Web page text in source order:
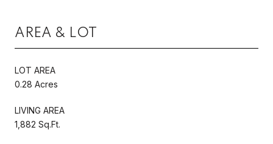
AREA & LOT
LOT AREA
0.28 Acres
LIVING AREA
1,882 Sq.Ft.